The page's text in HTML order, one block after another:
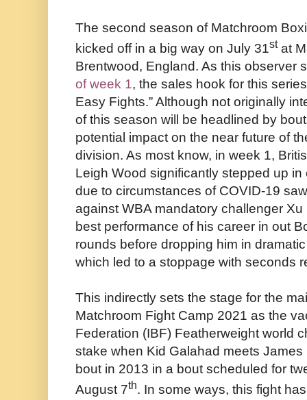
The second season of Matchroom
kicked off in a big way on July 31stat
Brentwood, England. As this observer
of week 1, the sales hook for this
Easy Fights.” Although not originally
of this season will be headlined by
potential impact on the near future of
division. As most know, in week 1,
Leigh Wood significantly stepped up
due to circumstances of COVID-19
against WBA mandatory challenger
best performance of his career in out
rounds before dropping him in
which led to a stoppage with seconds
This indirectly sets the stage for the
Matchroom Fight Camp 2021 as the
Federation (IBF) Featherweight world
stake when Kid Galahad meets
bout in 2013 in a bout scheduled for
August 7th. In some ways, this fight